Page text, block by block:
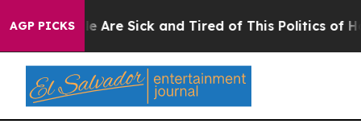
AGP PICKS
“People Are Sick and Tired of This Politics of